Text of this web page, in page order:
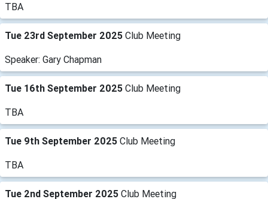
TBA
Tue 23rd September 2025 Club Meeting
Speaker: Gary Chapman
Tue 16th September 2025 Club Meeting
TBA
Tue 9th September 2025 Club Meeting
TBA
Tue 2nd September 2025 Club Meeting